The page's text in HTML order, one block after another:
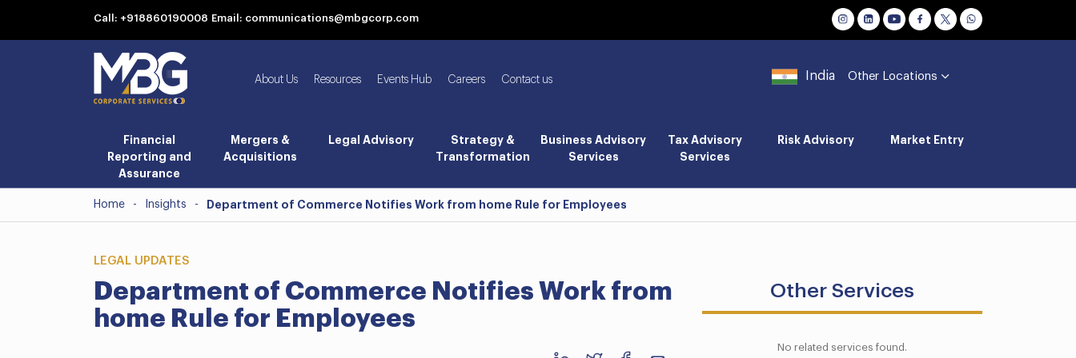
Call: +918860190008 Email: communications@mbgcorp.com
About Us Resources Events Hub Careers Contact us India Other Locations
Financial
Reporting and
Assurance
Mergers &
Acquisitions
Legal Advisory
Strategy &
Transformation
Business Advisory
Services
Tax Advisory
Services
Risk Advisory Market Entry
Home - Insights - Department of Commerce Notifies Work from home Rule for Employees
LEGAL UPDATES
Department of Commerce Notifies Work from
home Rule for Employees
Other Services
No related services found.